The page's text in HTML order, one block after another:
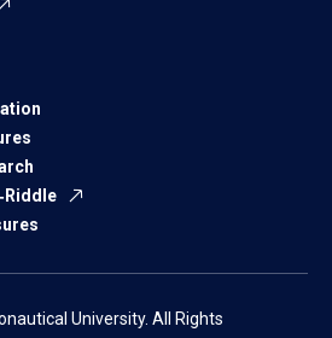
University. All Rights